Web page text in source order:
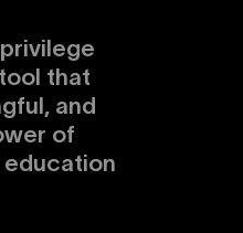
that
and
of